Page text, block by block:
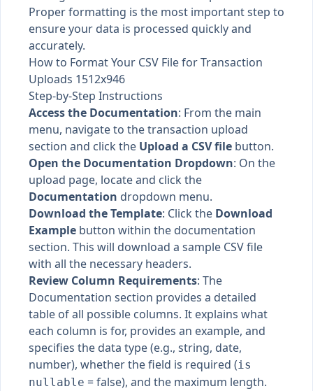
Proper formatting is the most important step to
ensure your data is processed quickly and
accurately.
How to Format Your CSV File for Transaction
Uploads 1512x946
Step-by-Step Instructions
Access the Documentation: From the main
menu, navigate to the transaction upload
section and click the Upload a CSV file button.
Open the Documentation Dropdown: On the
upload page, locate and click the
Documentation dropdown menu.
Download the Template: Click the Download
Example button within the documentation
section. This will download a sample CSV file
with all the necessary headers.
Review Column Requirements: The
Documentation section provides a detailed
table of all possible columns. It explains what
each column is for, provides an example, and
specifies the data type (e.g., string, date,
number), whether the field is required (is
nullable = false), and the maximum length.